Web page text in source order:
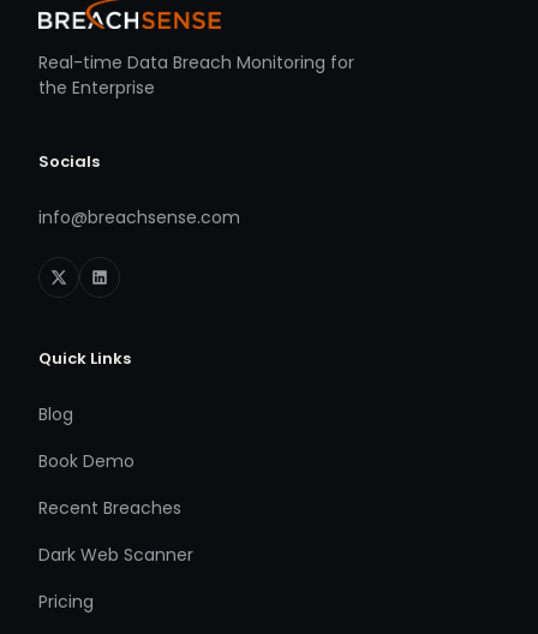
Real-time Data Breach Monitoring for
the Enterprise
Socials
info@breachsense.com
Quick Links
Blog
Book Demo
Recent Breaches
Dark Web Scanner
Pricing